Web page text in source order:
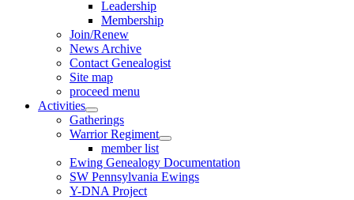
Leadership
Membership
Join/Renew
News Archive
Contact Genealogist
Site map
proceed menu
Activities
Gatherings
Warrior Regiment
member list
Ewing Genealogy Documentation
SW Pennsylvania Ewings
Y-DNA Project